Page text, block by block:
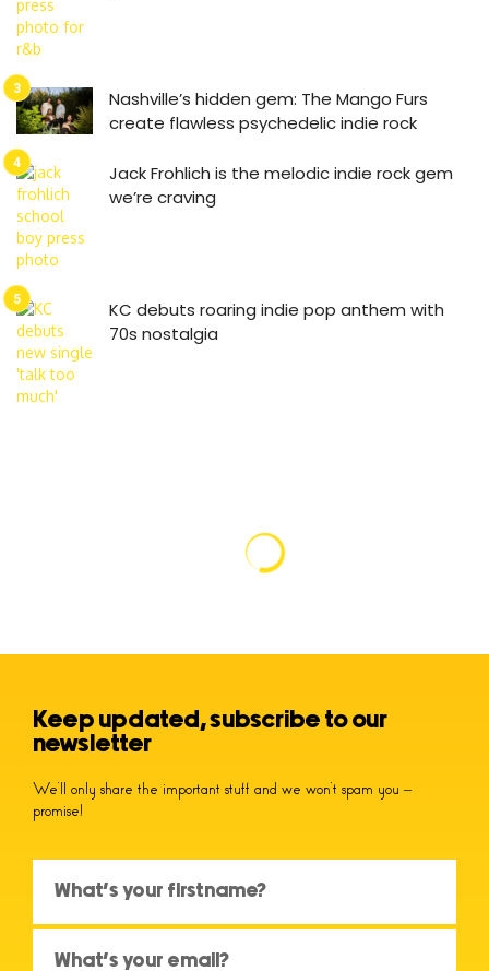
Nashville’s hidden gem: The Mango Furs
create flawless psychedelic indie rock
Jack Frohlich is the melodic indie rock gem
we’re craving
KC debuts roaring indie pop anthem with
70s nostalgia
Keep updated, subscribe to our
newsletter
We’ll only share the important stuff and we won’t spam you –
promise!